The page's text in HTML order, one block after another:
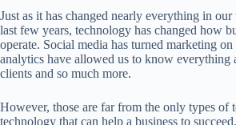
Just as it has changed nearly everything in
last few years, technology has changed how
operate. Social media has turned marketing on
analytics have allowed us to know everything
clients and so much more.
However, those are far from the only types of
technology that can help a business to